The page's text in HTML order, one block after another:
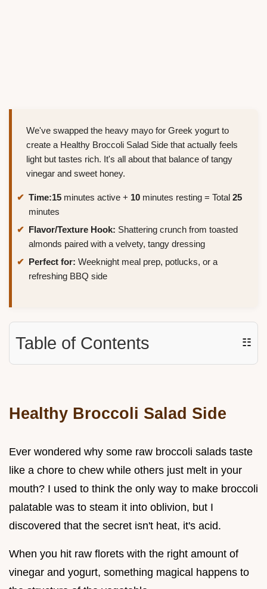
We've swapped the heavy mayo for Greek yogurt to
create a Healthy Broccoli Salad Side that actually feels
light but tastes rich. It's all about that balance of tangy
vinegar and sweet honey.
Time:15 minutes active + 10 minutes resting = Total 25
minutes
Flavor/Texture Hook: Shattering crunch from toasted
almonds paired with a velvety, tangy dressing
Perfect for: Weeknight meal prep, potlucks, or a
refreshing BBQ side
Table of Contents ☷
Healthy Broccoli Salad Side
Ever wondered why some raw broccoli salads taste
like a chore to chew while others just melt in your
mouth? I used to think the only way to make broccoli
palatable was to steam it into oblivion, but I
discovered that the secret isn't heat, it's acid.
When you hit raw florets with the right amount of
vinegar and yogurt, something magical happens to